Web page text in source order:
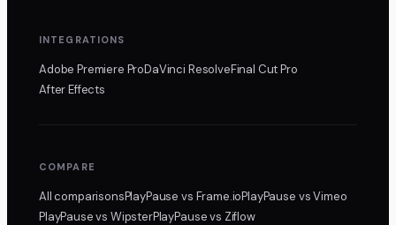
INTEGRATIONS
Adobe Premiere ProDaVinci ResolveFinal Cut Pro
After Effects
COMPARE
All comparisonsPlayPausevs Frame.ioPlayPause vs Vimeo
PlayPausevs WipsterPlayPausevs Ziflow